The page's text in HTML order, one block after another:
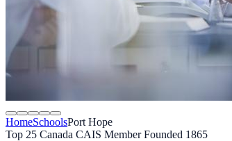
HomeSchoolsPort Hope
Top 25 Canada CAIS MemberFounded 1865